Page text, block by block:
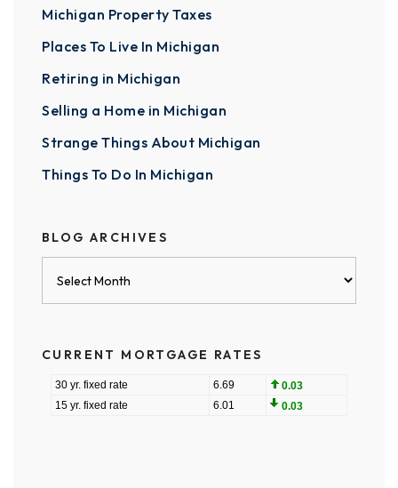
Michigan Property Taxes
Places To Live In Michigan
Retiring in Michigan
Selling a Home in Michigan
Strange Things About Michigan
Things To Do In Michigan
BLOG ARCHIVES
CURRENT MORTGAGE RATES